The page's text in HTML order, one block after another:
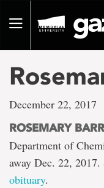
pageToggle
December 22, 2017
ROSEMARY
Department of
away Dec. 22, 2017.
obituary.